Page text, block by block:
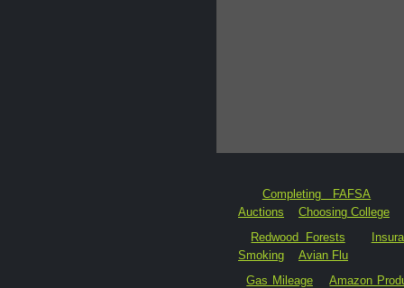
Completing FAFSA
Auctions
Choosing College
Redwood Forests
Smoking
Avian Flu
Gas Mileage
Amazon